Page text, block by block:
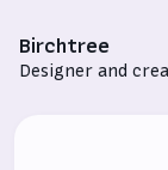
Birchtree
Designer and